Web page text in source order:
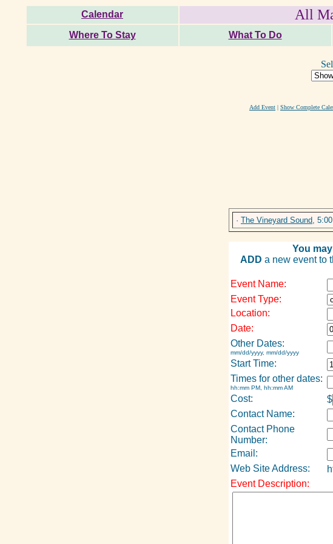
Calendar All
Where To Stay
What To Do
Add Event | Show Complete
· The Vineyard Sound,
You
ADD a new event to
Event Name:
Event Type:
Location:
Date:
Other Dates:
mm/dd/yyyy, mm/dd/yyyy
Start Time:
Times for other dates:
hh:mm PM, hh:mm AM
Cost:
$
Contact Name:
Contact Phone
Number:
Email:
Web Site Address:
Event Description: